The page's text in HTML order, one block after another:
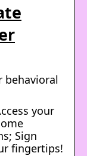
behavioral
your
Sign
fingertips!